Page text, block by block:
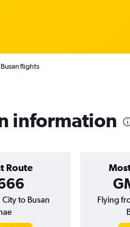
flights
information
Route
City to Busan
Flying